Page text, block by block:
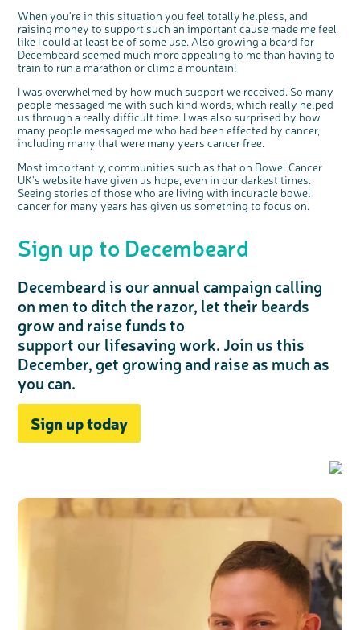
When you're in this situation you feel totally helpless, and
raising money to support such an important cause made me feel
like I could at least be of some use. Also growing a beard for
Decembeard seemed much more appealing to me than having to
train to run a marathon or climb a mountain!
I was overwhelmed by how much support we received. So many
people messaged me with such kind words, which really helped
us through a really difficult time. I was also surprised by how
many people messaged me who had been effected by cancer,
including many that were many years cancer free.
Most importantly, communities such as that on Bowel Cancer
UK's website have given us hope, even in our darkest times.
Seeing stories of those who are living with incurable bowel
cancer for many years has given us something to focus on.
Sign up to Decembeard
Decembeard is our annual campaign calling
on men to ditch the razor, let their beards
grow and raise funds to
support our lifesaving work. Join us this
December, get growing and raise as much as
you can.
Sign up today